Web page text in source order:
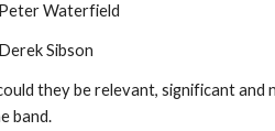
Peter Waterfield
Derek Sibson
they be relevant, significant
band.